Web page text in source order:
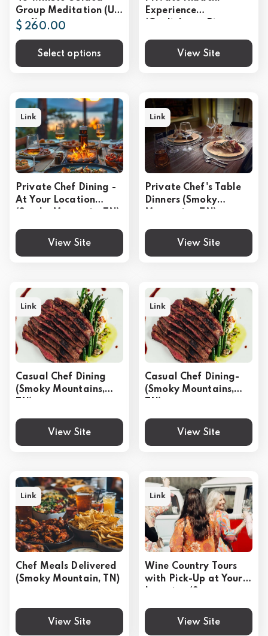
Group Meditation (Up
to 4)
$ 260.00
Select options
Experience
View Site
Private Chef Dining -
At Your Location
View Site
Link
Private Chef's Table
Dinners (Smoky
View Site
Link
Casual Chef Dining
(Smoky Mountains,
View Site
Link
Casual Chef Dining-
(Smoky Mountains,
View Site
Link
Chef Meals Delivered
(Smoky Mountain, TN)
View Site
Link
Wine Country Tours
with Pick-Up at Your
View Site
Link